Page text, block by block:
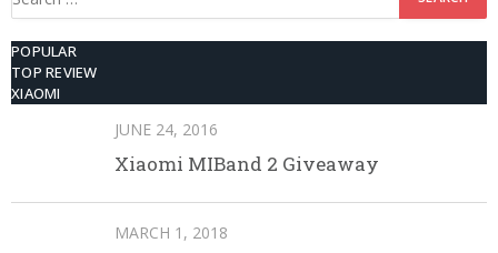
for:
POPULAR
TOP REVIEW
XIAOMI
JUNE 24, 2016
Xiaomi MIBand 2 Giveaway
MARCH 1, 2018